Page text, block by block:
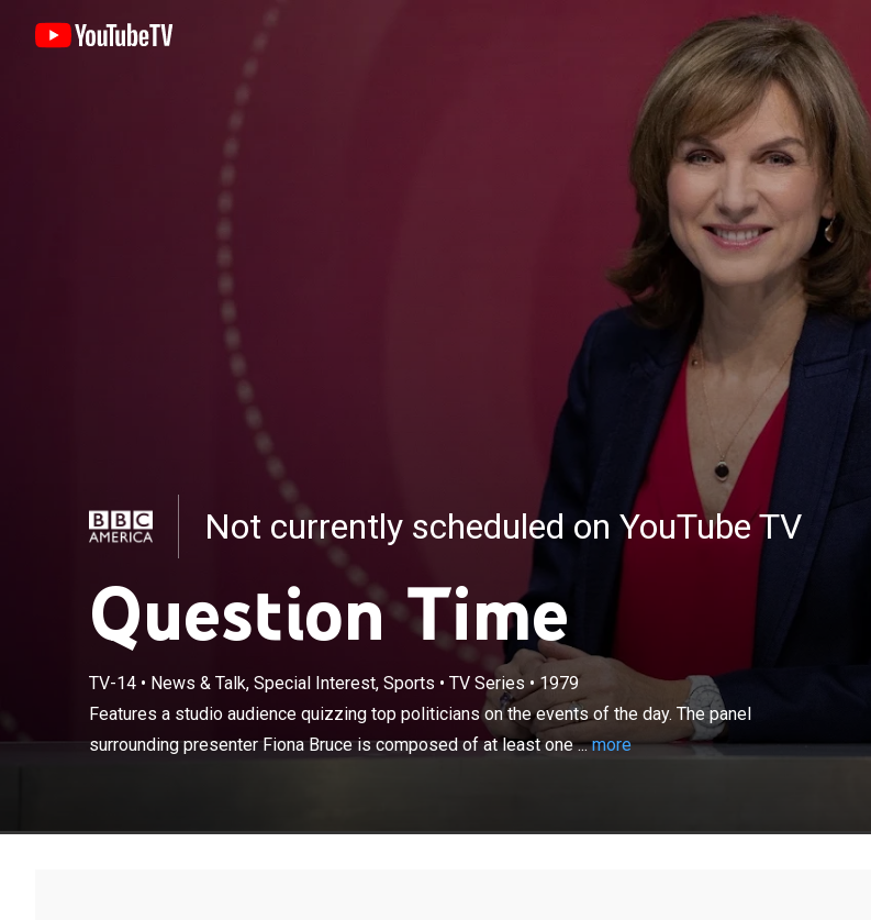
Not currently scheduled on YouTube TV
Question Time
TV-14• News & Talk, Special Interest, Sports • TV Series •1979
Features a studio audience quizzing top politicians on the events of the day. The panel
surrounding presenter Fiona Bruce is composed of at least one ...more
Features a studio audience quizzing top politicians on the events of the
day. The panel surrounding presenter Fiona Bruce is composed of at
least one member of the three major parties.